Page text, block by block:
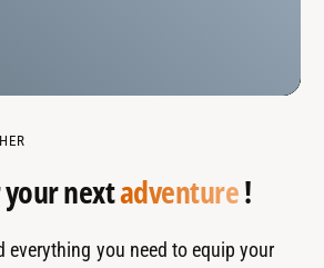
nextadventure!
everything you need to equip your